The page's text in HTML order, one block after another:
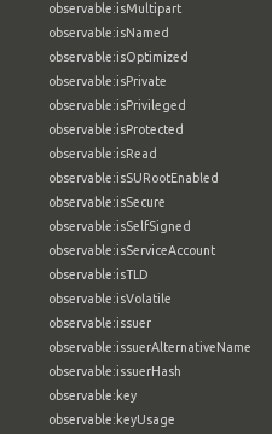
observable:isMultipart
observable:isNamed
observable:isOptimized
observable:isPrivate
observable:isPrivileged
observable:isProtected
observable:isRead
observable:isSURootEnabled
observable:isSecure
observable:isSelfSigned
observable:isServiceAccount
observable:isTLD
observable:isVolatile
observable:issuer
observable:issuerAlternativeName
observable:issuerHash
observable:key
observable:keyUsage